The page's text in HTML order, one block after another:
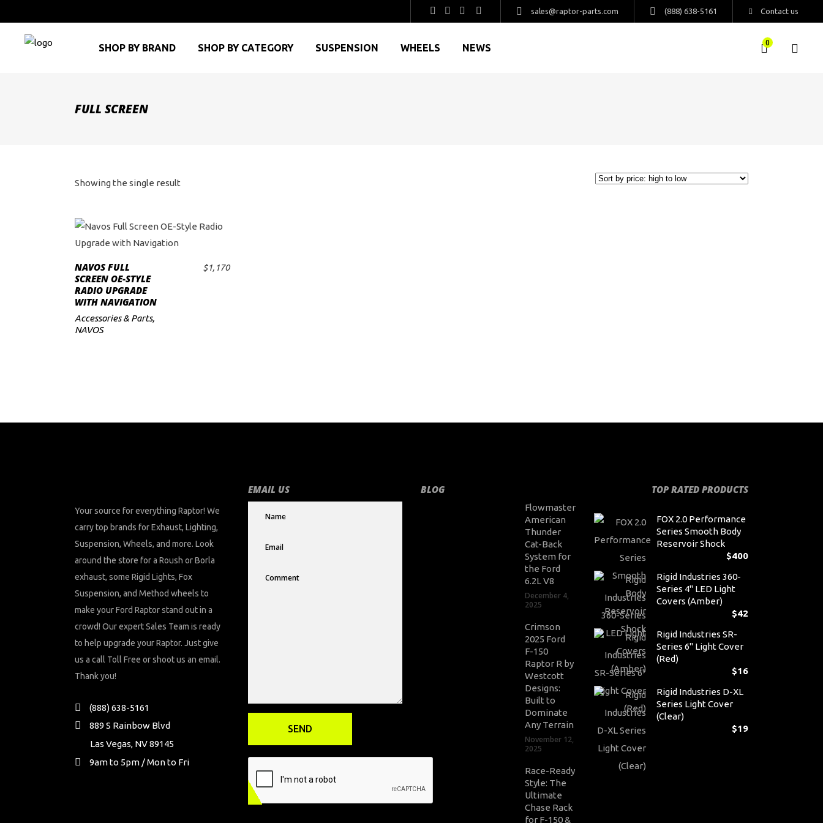
sales@raptor-parts.com (888) 638-5161 Contact us
SHOP BY BRAND SHOP BY CATEGORY SUSPENSION WHEELS NEWS 0
FULL SCREEN
Showing the single result
SELECT OPTIONS
This
variants.
The
the
NAVOS FULL
SCREEN OE-STYLE
RADIO UPGRADE
WITH NAVIGATION
$1,170
Accessories & Parts,
NAVOS
Your source for everything Raptor! We
carry top brands for Exhaust, Lighting,
Suspension, Wheels, and more. Look
around the store for a Roush or Borla
exhaust, some Rigid Lights, Fox
Suspension, and Method wheels to
make your Ford Raptor stand out in a
crowd! Our expert Sales Team is ready
to help upgrade your Raptor. Just give
us a call Toll Free or shoot us an email.
Thank you!
(888) 638-5161
889 S Rainbow Blvd
Las Vegas, NV 89145
9am to 5pm / Mon to Fri
EMAIL US BLOG
Flowmaster
American
Thunder
Cat-Back
System for
the Ford
6.2L V8
December 4,
2025
Crimson
2025 Ford
F-150
Raptor R by
Westcott
Designs:
Built to
Dominate
Any Terrain
November 12,
2025
Race-Ready
Style: The
Ultimate
Chase Rack
for F-150 &
TOP RATED PRODUCTS
FOX 2.0 Performance
Series Smooth Body
Reservoir Shock
$400
Rigid Industries 360-
Series 4" LED Light
Covers (Amber)
$42
Rigid Industries SR-
Series 6" Light Cover
(Red)
$16
Rigid Industries D-XL
Series Light Cover
(Clear)
$19